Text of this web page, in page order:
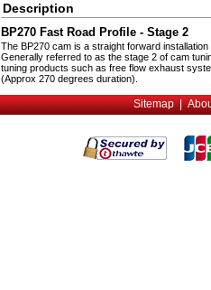
Description
BP270 Fast Road Profile - Stage 2
The BP270 cam is a straight forward
Generally referred to as the stage 2 of cam
tuning products such as free flow exhaust
(Approx 270 degrees duration).
Sitemap|